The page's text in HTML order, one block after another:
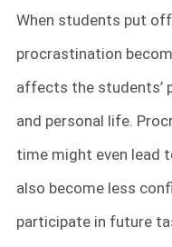
When students put
procrastination
affects the students’
and personal life.
time might even lead
also become less
participate in future